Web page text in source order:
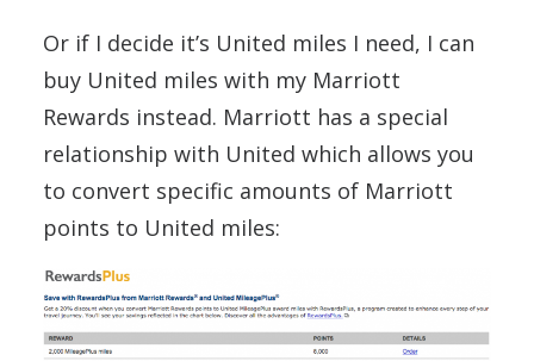
Or if I decide it’s United miles I need, I can
buy United miles with my Marriott
Rewards instead. Marriott has a special
relationship with United which allows you
to convert specific amounts of Marriott
points to United miles: